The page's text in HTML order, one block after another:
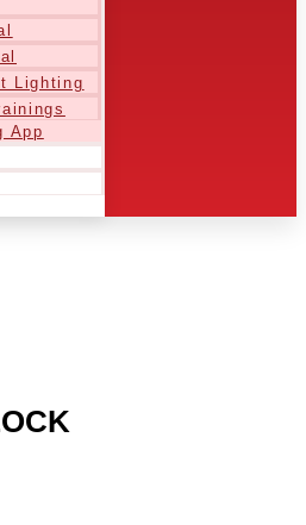
Lighting
App